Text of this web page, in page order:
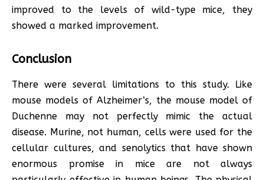
improved to the levels of wild-type mice, they
showed a marked improvement.
Conclusion
There were several limitations to this study. Like
mouse models of Alzheimer’s, the mouse model of
Duchenne may not perfectly mimic the actual
disease. Murine, not human, cells were used for the
cellular cultures, and senolytics that have shown
enormous promise in mice are not always